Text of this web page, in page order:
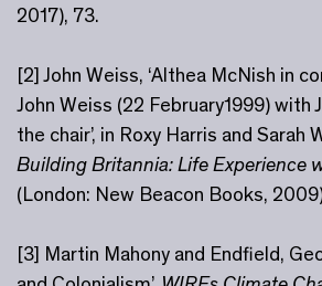
2017), 73.
[2] John Weiss, ‘Althea McNish in
John Weiss (22 February1999) with
the chair’, in Roxy Harris and Sarah
Building Britannia: Life Experience
(London: New Beacon Books,
[3] Martin Mahony and Endfield,